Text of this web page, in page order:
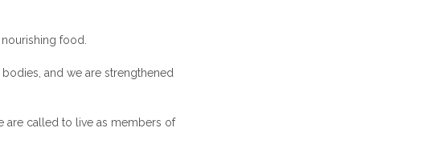
food.
and we are strengthened
are called to live as members of